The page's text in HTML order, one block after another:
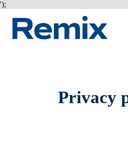
');
About
Sign in
Privacy